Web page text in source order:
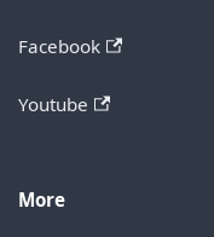
Facebook
Youtube
More